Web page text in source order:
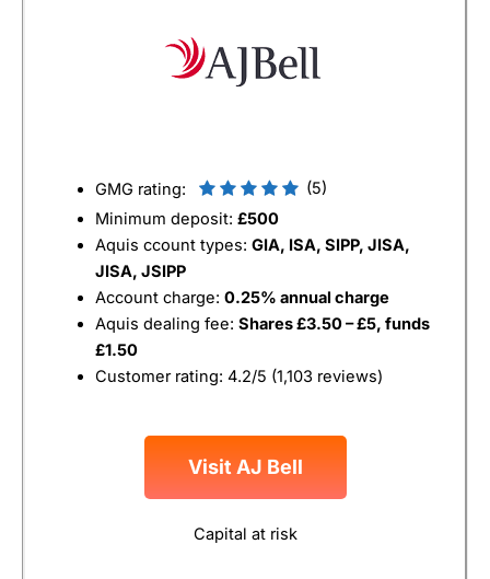
GMG rating:
(5)
Minimum deposit: £500
Aquis ccount types: GIA, ISA, SIPP, JISA,
JISA, JSIPP
Account charge: 0.25% annual charge
Aquis dealing fee: Shares £3.50 – £5, funds
£1.50
Customer rating: 4.2/5 (1,103 reviews)
Visit AJ Bell
Capital at risk